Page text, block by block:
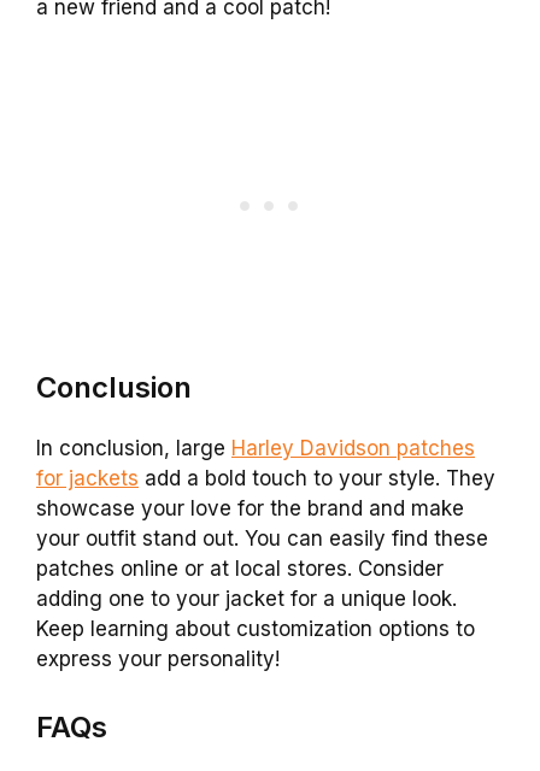
a new friend and a cool patch!
Conclusion
In conclusion, large Harley Davidson patches
for jackets add a bold touch to your style. They
showcase your love for the brand and make
your outfit stand out. You can easily find these
patches online or at local stores. Consider
adding one to your jacket for a unique look.
Keep learning about customization options to
express your personality!
FAQs